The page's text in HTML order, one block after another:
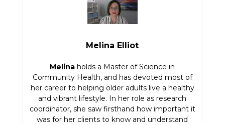
Melina Elliot
Melina holds a Master of Science in
Community Health, and has devoted most of
her career to helping older adults live a healthy
and vibrant lifestyle. In her role as research
coordinator, she saw firsthand how important it
was for her clients to know and understand